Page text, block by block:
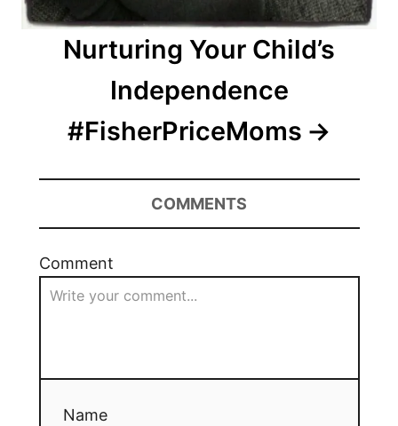
Nurturing Your Child’s
Independence
#FisherPriceMoms
COMMENTS
Comment
Name